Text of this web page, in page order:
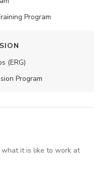
Program
(ERG)
Program
it is like to work at